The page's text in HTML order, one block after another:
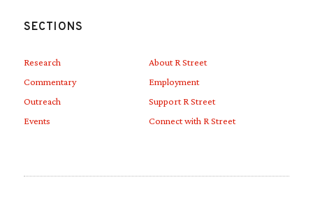
SECTIONS
Research
Commentary
Outreach
Events
About R Street
Employment
Support R Street
Connect with R Street